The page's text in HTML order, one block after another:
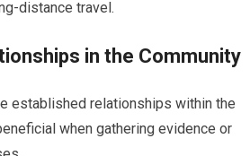
distance travel.
in the Community
established relationships within the
when gathering evidence or